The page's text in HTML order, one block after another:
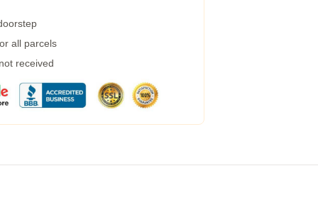
all parcels
received